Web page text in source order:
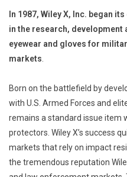
Lampen
Messen & Multitools
Schoenen
Speelgoed
Survival
In 1987, Wiley X, Inc. began
in the research,
eyewear and gloves for
markets
Born on the battlefield by
with U.S. Armed Forces and
remains a standard issue item
protectors. Wiley X’s success
markets that rely on impact
the tremendous reputation